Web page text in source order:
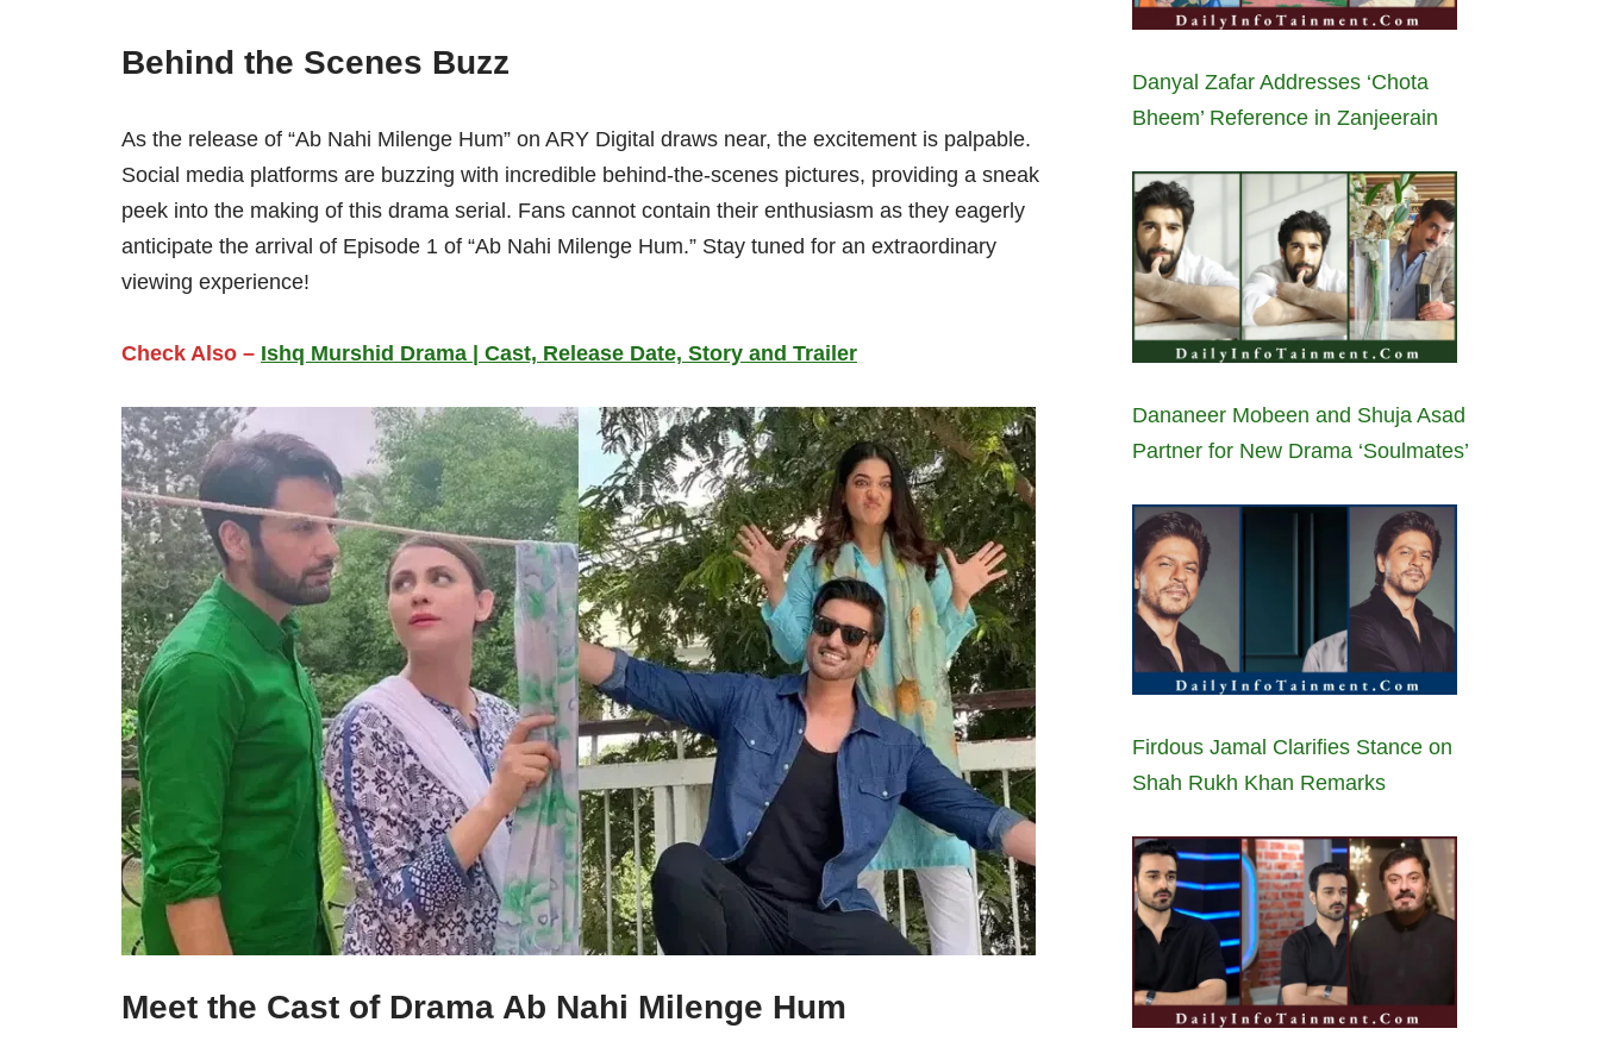
Behind the Scenes Buzz
As the release of “Ab Nahi Milenge Hum” on ARY Digital draws near, the excitement is palpable.
Social media platforms are buzzing with incredible behind-the-scenes pictures, providing a sneak
peek into the making of this drama serial. Fans cannot contain their enthusiasm as they eagerly
anticipate the arrival of Episode 1 of “Ab Nahi Milenge Hum.” Stay tuned for an extraordinary
viewing experience!
Check Also – Ishq Murshid Drama | Cast, Release Date, Story and Trailer
Meet the Cast of Drama Ab Nahi Milenge Hum
Danyal Zafar Addresses ‘Chota
Bheem’ Reference in Zanjeerain
Dananeer Mobeen and Shuja Asad
Partner for New Drama ‘Soulmates’
Firdous Jamal Clarifies Stance on
Shah Rukh Khan Remarks